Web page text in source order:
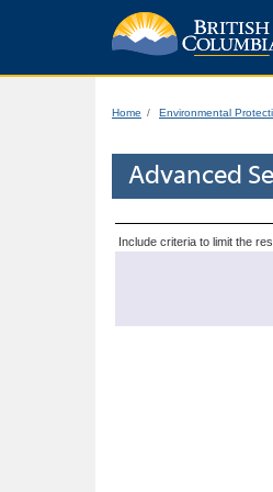
Home Environmental
Advanced
Include criteria to limit the